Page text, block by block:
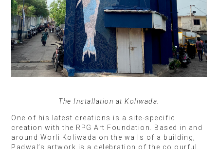
The Installation at Koliwada.
One of his latest creations is a site-specific
creation with the RPG Art Foundation. Based in and
around Worli Koliwada on the walls of a building,
Padwal’s artwork is a celebration of the colourful